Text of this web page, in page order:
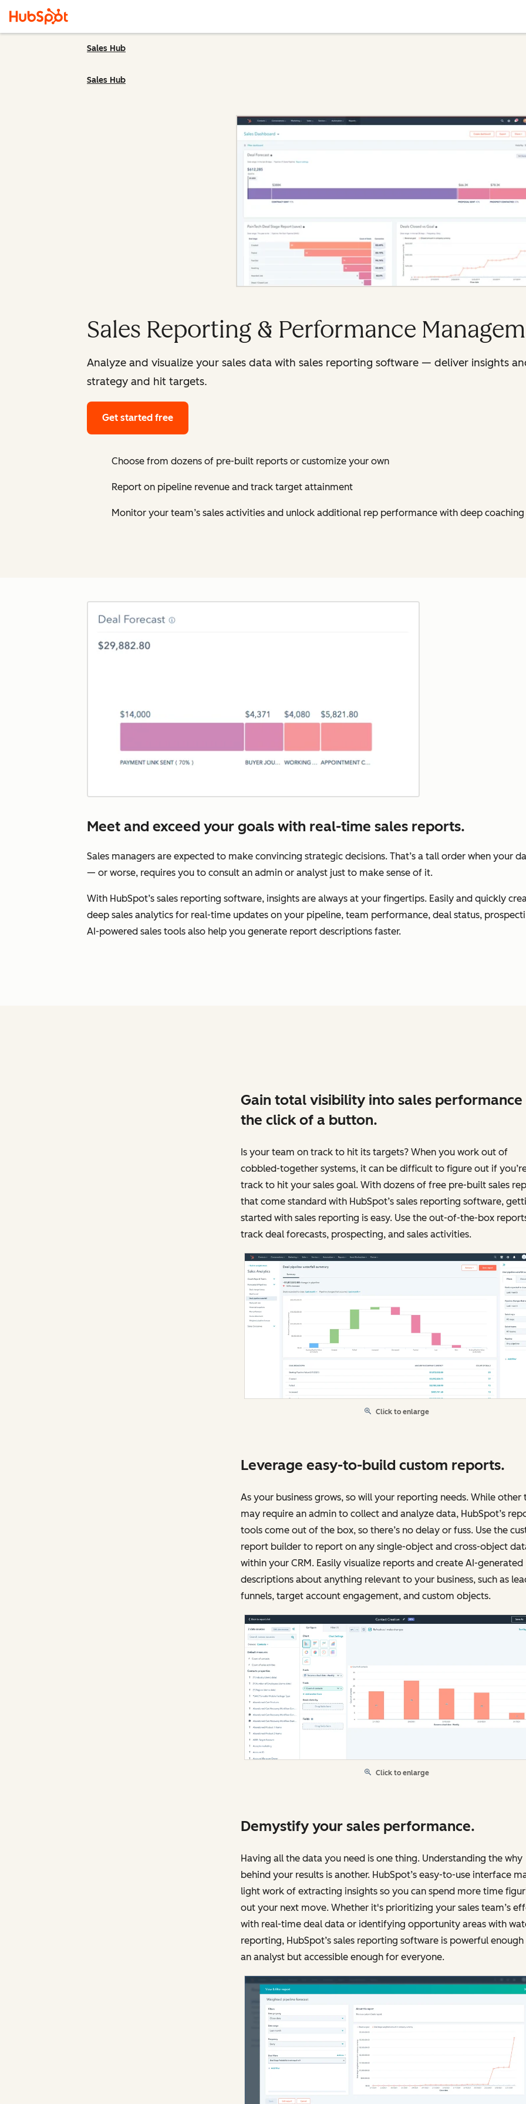
Sales Hub
Sales Hub
Sales Reporting & Performance
Analyze and visualize your sales data with sales reporting software — deliver insights
strategy and hit targets.
Get started free
Choose from dozens of pre-built reports or customize your own
Report on pipeline revenue and track target attainment
Monitor your team’s sales activities and unlock additional rep performance with deep
Meet and exceed your goals with real-time sales reports.
Sales managers are expected to make convincing strategic decisions. That’s a tall order when your
— or worse, requires you to consult an admin or analyst just to make sense of it.
With HubSpot’s sales reporting software, insights are always at your fingertips. Easily and quickly
deep sales analytics for real-time updates on your pipeline, team performance, deal status,
AI-powered sales tools also help you generate report descriptions faster.
Gain total visibility into sales performance
the click of a button.
Is your team on track to hit its targets? When you work out of
cobbled-together systems, it can be difficult to figure out if
track to hit your sales goal. With dozens of free pre-built sales
that come standard with HubSpot’s sales reporting software,
started with sales reporting is easy. Use the out-of-the-box
track deal forecasts, prospecting, and sales activities.
Click to enlarge
Leverage easy-to-build custom reports.
As your business grows, so will your reporting needs. While other
may require an admin to collect and analyze data, HubSpot’s
tools come out of the box, so there’s no delay or fuss. Use the
report builder to report on any single-object and cross-object
within your CRM. Easily visualize reports and create AI-generated
descriptions about anything relevant to your business, such as
funnels, target account engagement, and custom objects.
Click to enlarge
Demystify your sales performance.
Having all the data you need is one thing. Understanding the why
behind your results is another. HubSpot’s easy-to-use interface
light work of extracting insights so you can spend more time
out your next move. Whether it's prioritizing your sales team’s
with real-time deal data or identifying opportunity areas with
reporting, HubSpot’s sales reporting software is powerful
an analyst but accessible enough for everyone.